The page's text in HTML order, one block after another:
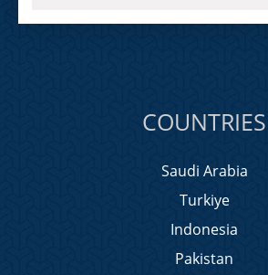
COUNTRIES
Saudi Arabia
Turkiye
Indonesia
Pakistan